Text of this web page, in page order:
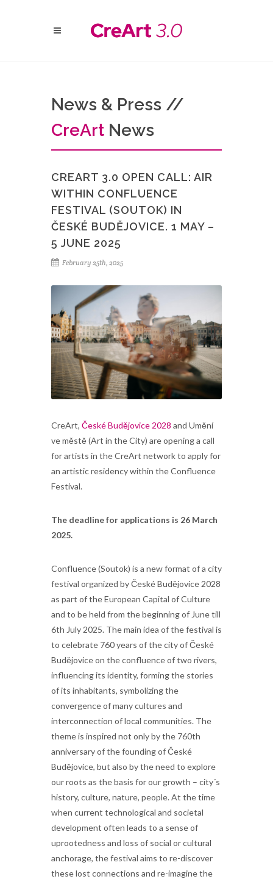
News & Press //
CreArt News
CREART 3.0 OPEN CALL: AIR
WITHIN CONFLUENCE
FESTIVAL (SOUTOK) IN
ČESKÉ BUDĚJOVICE. 1 MAY –
5 JUNE 2025
February 25th, 2025
CreArt, České Budějovice 2028 and Umění
ve městě (Art in the City) are opening a call
for artists in the CreArt network to apply for
an artistic residency within the Confluence
Festival.
The deadline for applications is 26 March
2025.
Confluence (Soutok) is a new format of a city
festival organized by České Budějovice 2028
as part of the European Capital of Culture
and to be held from the beginning of June till
6th July 2025. The main idea of the festival is
to celebrate 760 years of the city of České
Budějovice on the confluence of two rivers,
influencing its identity, forming the stories
of its inhabitants, symbolizing the
convergence of many cultures and
interconnection of local communities. The
theme is inspired not only by the 760th
anniversary of the founding of České
Budějovice, but also by the need to explore
our roots as the basis for our growth – city´s
history, culture, nature, people. At the time
when current technological and societal
development often leads to a sense of
uprootedness and loss of social or cultural
anchorage, the festival aims to re-discover
these lost connections and re-imagine the